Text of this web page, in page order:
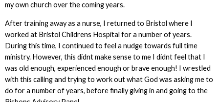
my own church over the coming years.
After training away as a nurse, I returned to Bristol where I
worked at Bristol Childrens Hospital for a number of years.
During this time, I continued to feel a nudge towards full time
ministry. However, this didnt make sense to me I didnt feel that I
was old enough, experienced enough or brave enough! I wrestled
with this calling and trying to work out what God was asking me to
do for a number of years, before finally giving in and going to the